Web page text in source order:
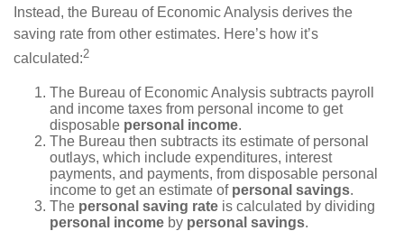
Instead, the Bureau of Economic Analysis derives the
saving rate from other estimates. Here’s how it’s
calculated:2
The Bureau of Economic Analysis subtracts payroll
and income taxes from personal income to get
disposable personal income.
The Bureau then subtracts its estimate of personal
outlays, which include expenditures, interest
payments, and payments, from disposable personal
income to get an estimate of personal savings.
The personal saving rate is calculated by dividing
personal income by personal savings.